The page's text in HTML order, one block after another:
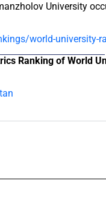
University
world-university-
Ranking of World